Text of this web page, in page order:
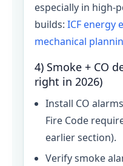
especially in high-
builds: ICF energy
mechanical
4) Smoke + CO
right in 2026)
Install CO
Fire Code
earlier section).
Verify smoke